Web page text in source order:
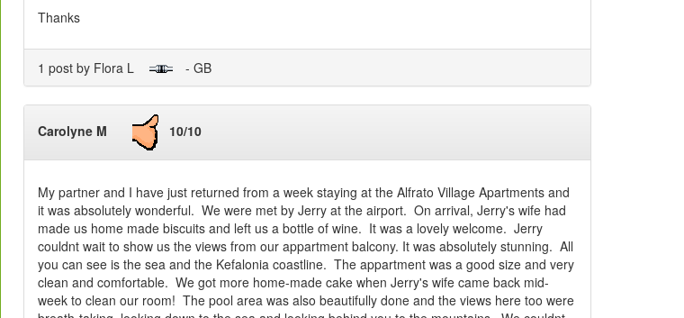
Thanks
1 post by Flora L - GB
Carolyne M 10/10
My partner and I have just returned from a week staying at the Alfrato Village Apartments and
it was absolutely wonderful. We were met by Jerry at the airport. On arrival, Jerry's wife had
made us home made biscuits and left us a bottle of wine. It was a lovely welcome. Jerry
couldnt wait to show us the views from our appartment balcony. It was absolutely stunning. All
you can see is the sea and the Kefalonia coastline. The appartment was a good size and very
clean and comfortable. We got more home-made cake when Jerry's wife came back mid-
week to clean our room! The pool area was also beautifully done and the views here too were